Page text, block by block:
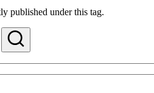
published under this tag.